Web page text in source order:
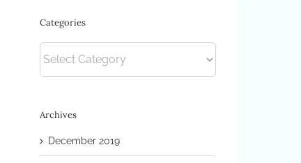
Categories
Categories
Archives
December 2019